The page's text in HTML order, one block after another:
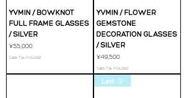
YVMIN / BOWKNOT
FULL FRAME GLASSES
/ SILVER
Price
¥55,000
Sales Tax Included
YVMIN / FLOWER
GEMSTONE
DECORATION GLASSES
/ SILVER
Price
¥49,500
Sales Tax Included
Last ①